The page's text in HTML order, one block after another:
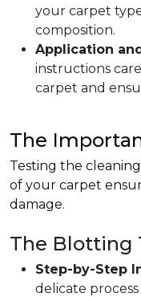
your carpet
composition.
Application
instructions
carpet and
The
Testing the
of your carpet
damage.
The Blotting
Step-by-Step
delicate